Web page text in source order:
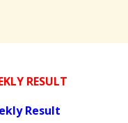
RESULT
Result